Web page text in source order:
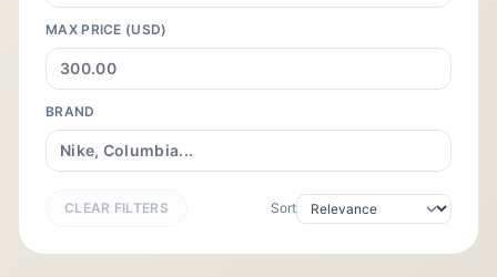
MAX PRICE (USD)
BRAND
CLEAR FILTERS Sort